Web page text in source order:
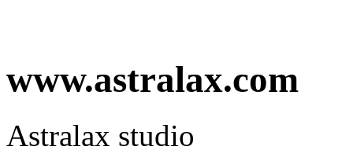
www.astralax.com
Astralax studio